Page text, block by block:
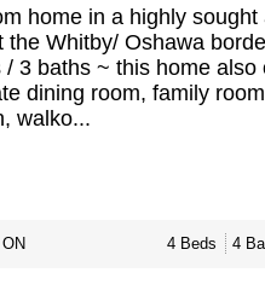
home in a highly sought
the Whitby/ Oshawa
/ 3 baths ~ this home also
dining room, family
walko...
4 Beds 4